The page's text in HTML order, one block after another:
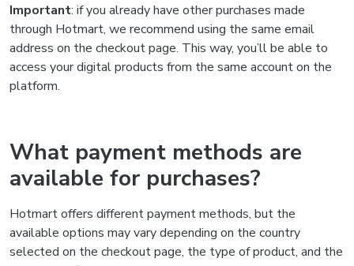
Important: if you already have other purchases made
through Hotmart, we recommend using the same email
address on the checkout page. This way, you’ll be able to
access your digital products from the same account on the
platform.
What payment methods are
available for purchases?
Hotmart offers different payment methods, but the
available options may vary depending on the country
selected on the checkout page, the type of product, and the